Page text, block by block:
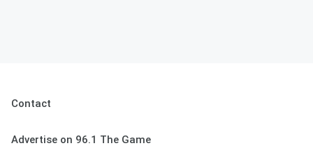
Contact
Advertise on 96.1 The Game